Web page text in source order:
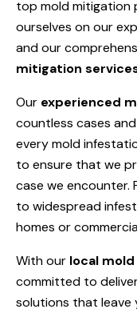
top mold mitigation
ourselves on our
and our
mitigation
Our experienced
countless cases
every mold
to ensure that we
case we encounter.
to widespread
homes or
With our local
committed to
solutions that leave